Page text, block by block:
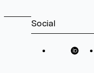
Social